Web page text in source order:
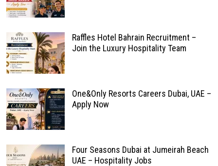
Raffles Hotel Bahrain Recruitment –
Join the Luxury Hospitality Team
One&Only Resorts Careers Dubai, UAE –
Apply Now
Four Seasons Dubai at Jumeirah Beach
UAE – Hospitality Jobs